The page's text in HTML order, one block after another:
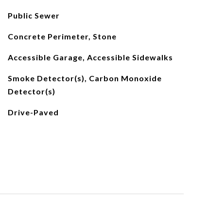
Public Sewer
Concrete Perimeter, Stone
Accessible Garage, Accessible Sidewalks
Smoke Detector(s), Carbon Monoxide
Detector(s)
Drive-Paved